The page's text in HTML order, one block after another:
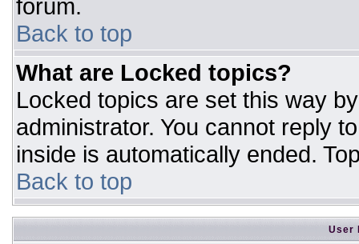
forum.
Back to top
What are Locked topics?
Locked topics are set this way
administrator. You cannot reply
inside is automatically ended.
Back to top
User